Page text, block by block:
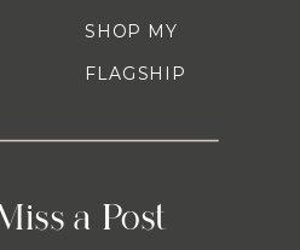
a Post
SHOP MY
FLAGSHIP